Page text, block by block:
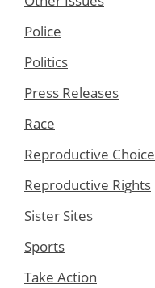
Police
Politics
Press Releases
Race
Reproductive Choice
Reproductive Rights
Sister Sites
Sports
Take Action